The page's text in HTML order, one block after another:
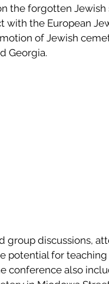
the forgotten
the European
of Jewish
Georgia.
group discussions,
potential for
conference also